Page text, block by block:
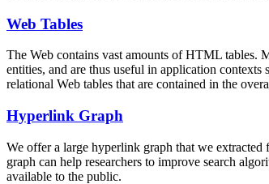
Web Tables
The Web contains vast amounts ofHTML tables.
entities, and are thus useful in application
relational Web tables that are contained in the
Hyperlink Graph
We offer a large hyperlink graph that we
graph can help researchers to improve search
available to the public.